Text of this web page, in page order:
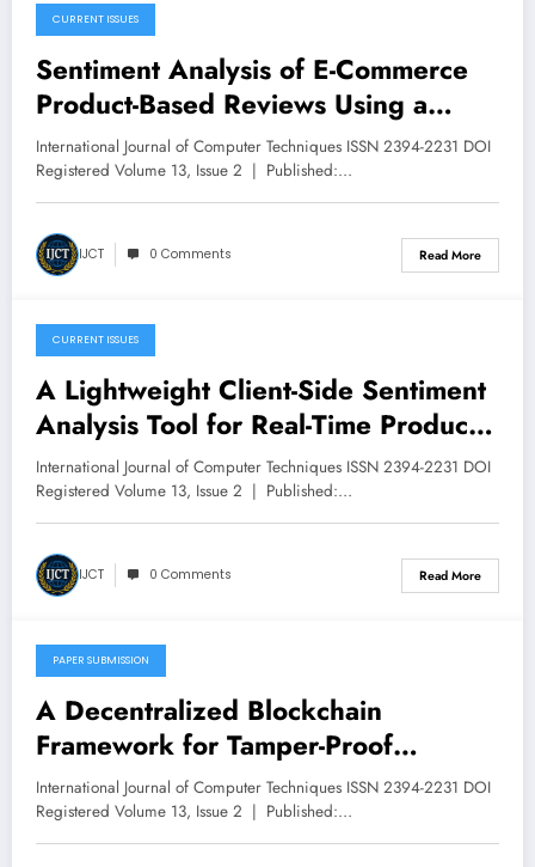
March 13, 2026
CURRENT ISSUES
Sentiment Analysis of E-Commerce
Product-Based Reviews Using a
Machine Learning Approach A Case
Study of Amazon.com | IJCT Volume
13 – Issue 2 | IJCT-V13I2P10
International Journal of Computer Techniques ISSN 2394-2231 DOI
Registered Volume 13, Issue 2 | Published:…
IJCT 0 Comments Read More
March 13, 2026
CURRENT ISSUES
A Lightweight Client-Side Sentiment
Analysis Tool for Real-Time Product
Review Classification | IJCT Volume
13 – Issue 2 | IJCT-V13I2P9
International Journal of Computer Techniques ISSN 2394-2231 DOI
Registered Volume 13, Issue 2 | Published:…
IJCT 0 Comments Read More
March 12, 2026
PAPER SUBMISSION
A Decentralized Blockchain
Framework for Tamper-Proof
Academic Credential Verification in
Higher Education | IJCT Volume 13
– Issue 2 | IJCT-V13I2P8
International Journal of Computer Techniques ISSN 2394-2231 DOI
Registered Volume 13, Issue 2 | Published:…